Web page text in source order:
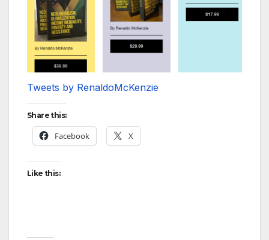
Tweets by RenaldoMcKenzie
Share this:
Facebook X
Like this: